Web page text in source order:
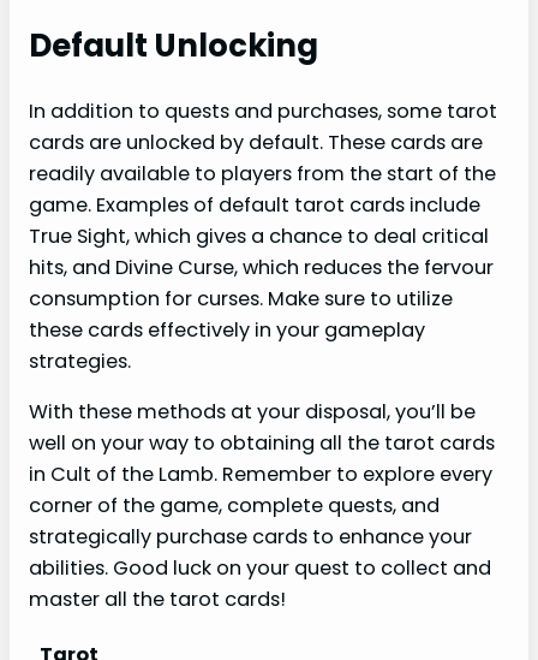
Default Unlocking
In addition to quests and purchases, some tarot
cards are unlocked by default. These cards are
readily available to players from the start of the
game. Examples of default tarot cards include
True Sight, which gives a chance to deal critical
hits, and Divine Curse, which reduces the fervour
consumption for curses. Make sure to utilize
these cards effectively in your gameplay
strategies.
With these methods at your disposal, you’ll be
well on your way to obtaining all the tarot cards
in Cult of the Lamb. Remember to explore every
corner of the game, complete quests, and
strategically purchase cards to enhance your
abilities. Good luck on your quest to collect and
master all the tarot cards!
Tarot